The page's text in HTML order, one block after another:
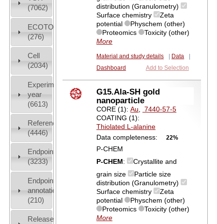
(7062)
ECOTOX
(276)
Cell
(2034)
Experiment
year
(6613)
References
(4446)
Endpoint
(3233)
Endpoint
annotation
(210)
Release
distribution (Granulometry)
Surface chemistry
Zeta
potential
Physchem (other)
Proteomics
Toxicity (other)
More
Material and study details Data
Dashboard
Add to Selection
G15.Ala-SH gold
nanoparticle
CORE (1):Au, 7440-57-5
COATING (1):
Thiolated L-alanine
Data completeness:
22%
P-CHEM
P-CHEM:
Crystallite and
grain size
Particle size
distribution (Granulometry)
Surface chemistry
Zeta
potential
Physchem (other)
Proteomics
Toxicity (other)
More